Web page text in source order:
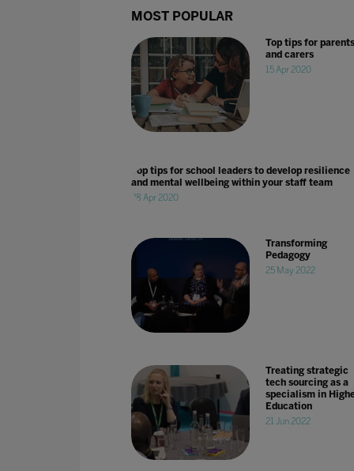
MOST POPULAR
Top tips for parents
and carers
15 Apr 2020
Top tips for school leaders to develop resilience
and mental wellbeing within your staff team
28 Apr 2020
Transforming
Pedagogy
25 May 2022
Treating strategic
tech sourcing as a
specialism in
Education
21 Jun 2022